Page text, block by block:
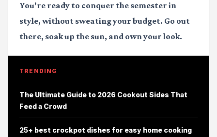
You're ready to conquer the semester in
style, without sweating your budget. Go out
there, soak up the sun, and own your look.
TRENDING
The Ultimate Guide to 2026 Cookout Sides That
Feed a Crowd
25+ best crockpot dishes for easy home cooking